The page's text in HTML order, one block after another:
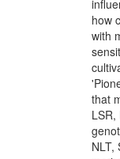
how
with
that
LSR,
NLT,